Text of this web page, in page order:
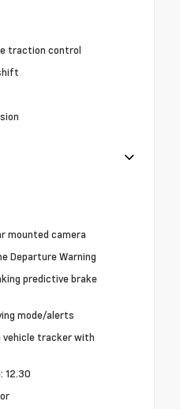
traction control
mounted camera
Departure Warning
predictive brake
mode/alerts
vehicle tracker with
12.30